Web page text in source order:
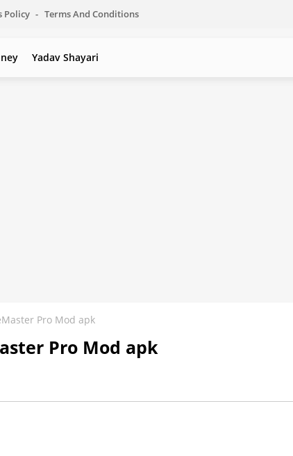
Policy Terms And Conditions
Yadav Shayari
Pro Mod apk
Pro Mod apk